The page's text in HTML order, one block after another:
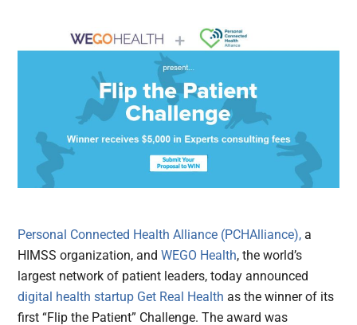
Personal Connected Health Alliance (PCHAlliance), a
HIMSS organization, andWEGO Health, the world’s
largest network of patient leaders, today announced
digital health startup Get Real Health as the winner of its
first “Flip the Patient” Challenge. The award was